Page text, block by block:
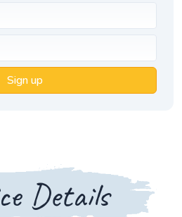
Sign up
Details